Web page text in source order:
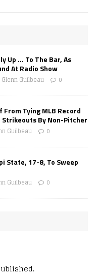
Up … To The Bar, As
At Radio Show
Glenn Guilbeau 0
From Tying MLB Record
By Non-Pitcher
Guilbeau 0
State, 17-8, To Sweep
Guilbeau 0